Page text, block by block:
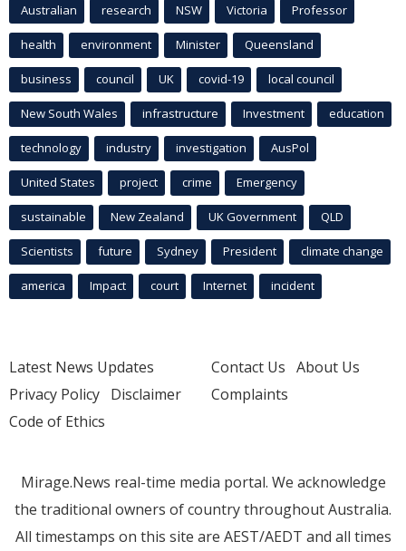
Australian research NSW Victoria Professor
health environment Minister Queensland
business council UK covid-19 local council
New South Wales infrastructure Investment education
technology industry investigation AusPol
United States project crime Emergency
sustainable New Zealand UK Government QLD
Scientists future Sydney President climate change
america Impact court Internet incident
Latest News Updates
Privacy Policy Disclaimer
Code of Ethics
Contact Us About Us
Complaints
Mirage.News real-time media portal. We acknowledge
the traditional owners of country throughout Australia.
All timestamps on this site are AEST/AEDT and all times